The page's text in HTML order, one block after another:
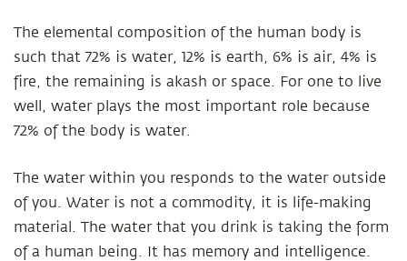
The elemental composition of the human body is
such that 72% is water, 12% is earth, 6% is air, 4% is
fire, the remaining is akash or space. For one to live
well, water plays the most important role because
72% of the body is water.
The water within you responds to the water outside
of you. Water is not a commodity, it is life-making
material. The water that you drink is taking the form
of a human being. It has memory and intelligence.